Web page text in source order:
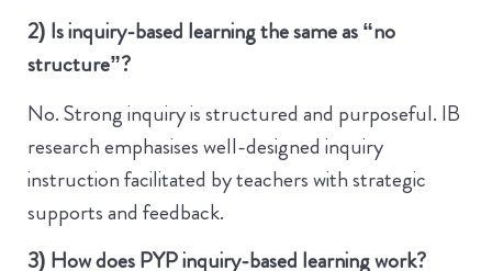
2) Is inquiry-based learning the same as “no
structure”?
No. Strong inquiry is structured and purposeful. IB
research emphasises well-designed inquiry
instruction facilitated by teachers with strategic
supports and feedback.
3) How does PYP inquiry-based learning work?